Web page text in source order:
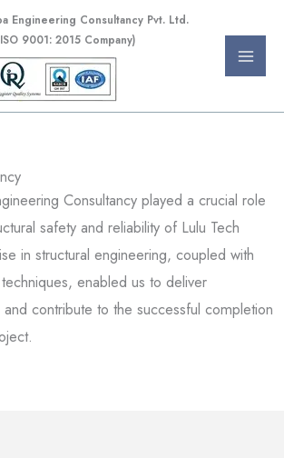
Engineering Consultancy Pvt. Ltd.
9001: 2015 Company)
Consultancy played a crucial role
safety and reliability of Lulu Tech
in structural engineering, coupled with
enabled us to deliver
contribute to the successful completion